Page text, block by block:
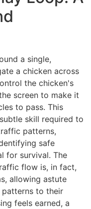
a single,
a chicken across
the chicken's
screen to make it
to pass. This
skill required to
patterns,
safe
for survival. The
flow is, in fact,
allowing astute
patterns to their
feels earned, a